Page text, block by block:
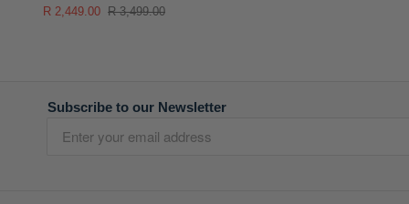
R 3,499.00
R 2,449.00
Subscribe to our Newsletter